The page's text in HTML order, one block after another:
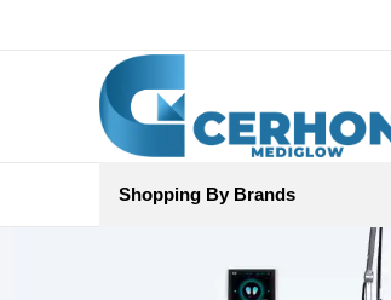
Shopping By Brands